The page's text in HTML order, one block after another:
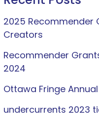
2025 Recommender
Creators
Recommender
2024
Ottawa Fringe
undercurrents 2023